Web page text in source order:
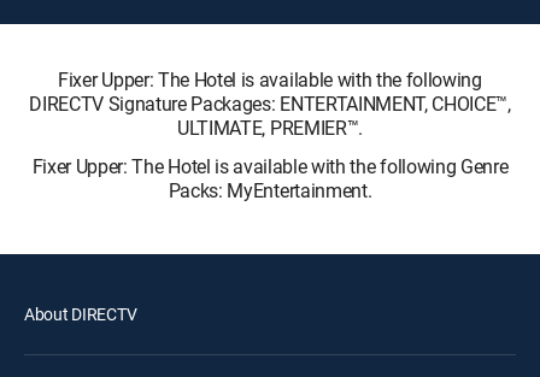
Fixer Upper: The Hotel is available with the following
DIRECTV Signature Packages: ENTERTAINMENT, CHOICE™,
ULTIMATE, PREMIER™.
Fixer Upper: The Hotel is available with the following Genre
Packs: MyEntertainment.
About DIRECTV